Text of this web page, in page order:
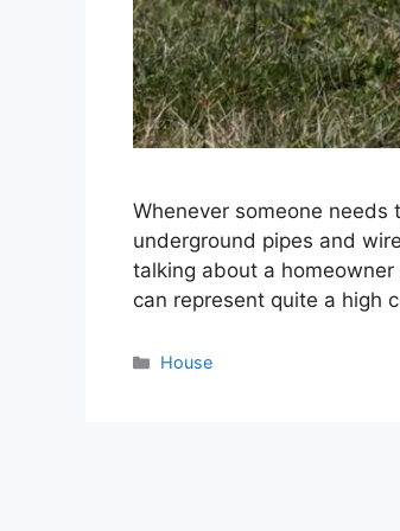
Whenever someone
underground pipes and
talking about a
can represent quite a high
Categories
House